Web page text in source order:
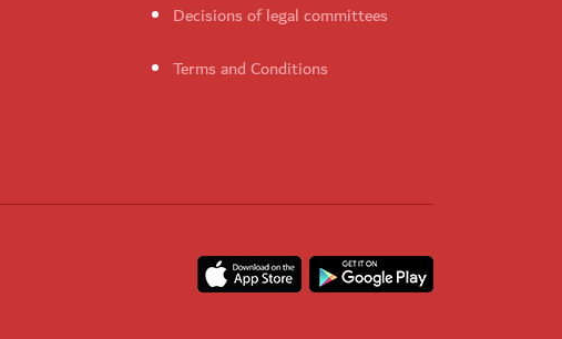
Decisions of legal committees
Terms and Conditions